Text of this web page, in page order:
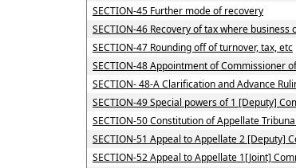
SECTION-45 Further mode of recovery
SECTION-46 Recovery of tax where
SECTION-47 Rounding off of turnover, tax, etc
SECTION-48 Appointment of Commissioner
SECTION- 48-A Clarification and Advance
SECTION-49 Special powers of 1 [Deputy]
SECTION-50 Constitution of Appellate Tribunal
SECTION-51 Appeal to Appellate 2 [Deputy]
SECTION-52 Appeal to Appellate 1[Joint]